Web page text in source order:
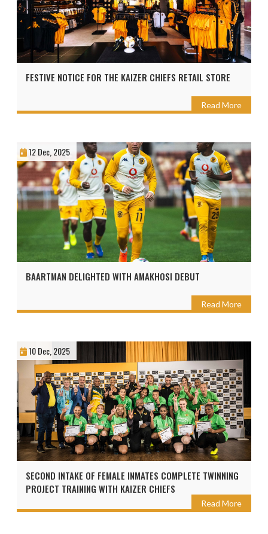
FESTIVE NOTICE FOR THE KAIZER CHIEFS RETAIL STORE
Read More
12 Dec, 2025
BAARTMAN DELIGHTED WITH AMAKHOSI DEBUT
Read More
10 Dec, 2025
SECOND INTAKE OF FEMALE INMATES COMPLETE TWINNING
PROJECT TRAINING WITH KAIZER CHIEFS
Read More